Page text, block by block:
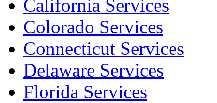
California Services
Colorado Services
Connecticut Services
Delaware Services
Florida Services